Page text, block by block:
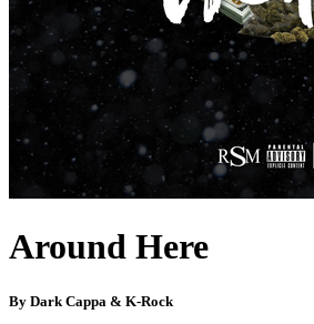
Around Here
By Dark Cappa & K-Rock